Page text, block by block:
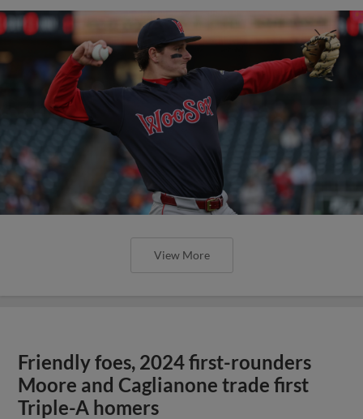
View More
Friendly foes, 2024 first-rounders
Moore and Caglianone trade first
Triple-A homers